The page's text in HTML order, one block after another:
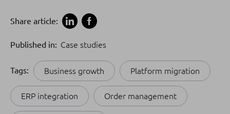
Share article:
Published in: Case studies
Tags: Business growth Platform migration
ERP integration Order management